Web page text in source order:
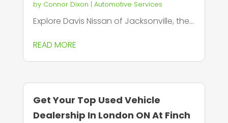
by Connor Dixon | Automotive Services
Explore Davis Nissan of Jacksonville, the...
READ MORE
Get Your Top Used Vehicle
Dealership In London ON At Finch